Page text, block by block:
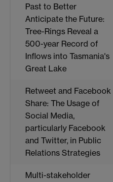
Past to Better
Anticipate the Future:
Tree-Rings Reveal a
500-year Record of
Inflows into Tasmania's
Great Lake
Retweet and Facebook
Share: The Usage of
Social Media,
particularly Facebook
and Twitter, in Public
Relations Strategies
Multi-stakeholder